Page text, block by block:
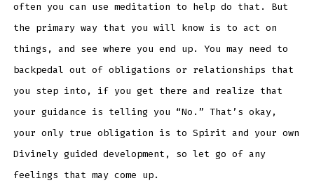
often you can use meditation to help do that. But
the primary way that you will know is to act on
things, and see where you end up. You may need to
backpedal out of obligations or relationships that
you step into, if you get there and realize that
your guidance is telling you “No.” That’s okay,
your only true obligation is to Spirit and your own
Divinely guided development, so let go of any
feelings that may come up.